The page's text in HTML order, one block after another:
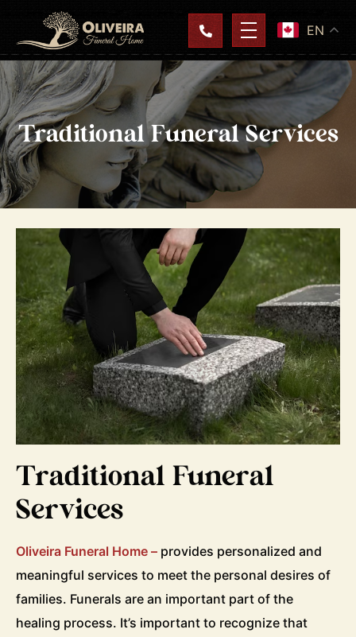
EN
Traditional Funeral Services
Traditional Funeral
Services
Oliveira Funeral Home – provides personalized and
meaningful services to meet the personal desires of
families. Funerals are an important part of the
healing process. It’s important to recognize that